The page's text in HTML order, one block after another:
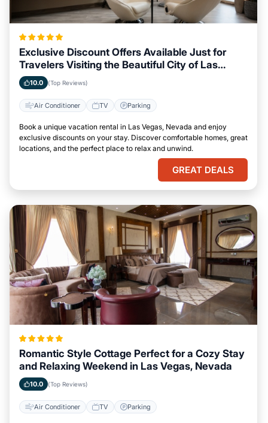
Exclusive Discount Offers Available Just for
Travelers Visiting the Beautiful City of Las
Vegas, Nevada
10.0 (Top Reviews)
Air Conditioner TV Parking
Book a unique vacation rental in Las Vegas, Nevada and enjoy
exclusive discounts on your stay. Discover comfortable homes, great
locations, and the perfect place to relax and unwind.
GREAT DEALS
Romantic Style Cottage Perfect for a Cozy Stay
and Relaxing Weekend in Las Vegas, Nevada
10.0 (Top Reviews)
Air Conditioner TV Parking